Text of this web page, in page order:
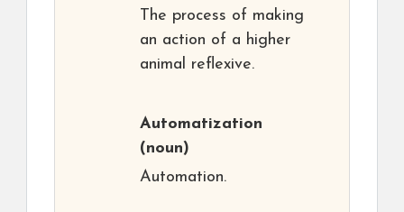
The process of making
an action of a higher
animal reflexive.
Automatization
(noun)
Automation.